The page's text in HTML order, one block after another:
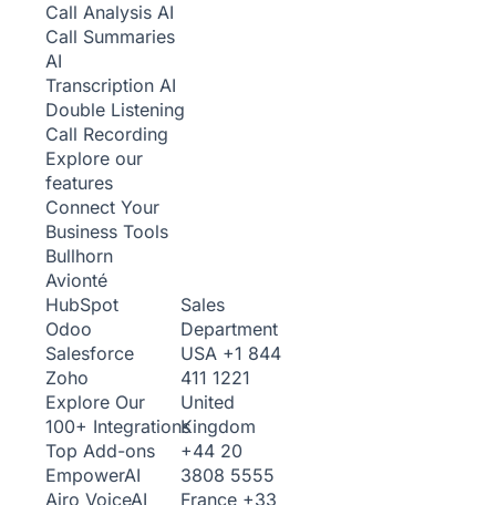
Call Analysis AI
Call Summaries
AI
Transcription AI
Double Listening
Call Recording
Explore our
features
Connect Your
Business Tools
Bullhorn
Avionté
HubSpot
Odoo
Salesforce
Zoho
Explore Our
100+ Integrations
Top Add-ons
EmpowerAI
Airo VoiceAI
Sales
Department
USA +1 844
411 1221
United
Kingdom
+44 20
3808 5555
France +33